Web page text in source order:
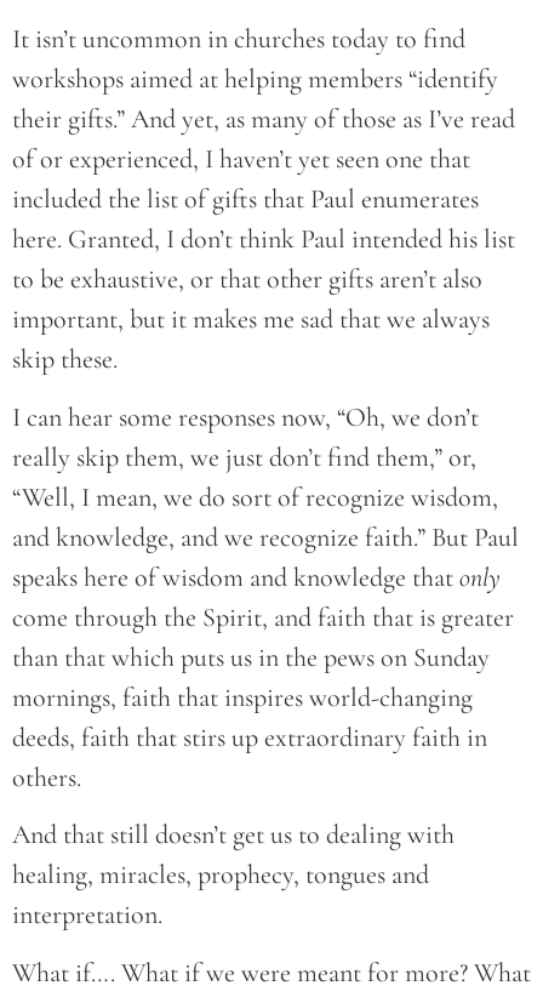
It isn’t uncommon in churches today to find
workshops aimed at helping members “identify
their gifts.” And yet, as many of those as I’ve read
of or experienced, I haven’t yet seen one that
included the list of gifts that Paul enumerates
here. Granted, I don’t think Paul intended his list
to be exhaustive, or that other gifts aren’t also
important, but it makes me sad that we always
skip these.
I can hear some responses now, “Oh, we don’t
really skip them, we just don’t find them,” or,
“Well, I mean, we do sort of recognize wisdom,
and knowledge, and we recognize faith.” But Paul
speaks here of wisdom and knowledge thatonly
come through the Spirit, and faith that is greater
than that which puts us in the pews on Sunday
mornings, faith that inspires world-changing
deeds, faith that stirs up extraordinary faith in
others.
And that still doesn’t get us to dealing with
healing, miracles, prophecy, tongues and
interpretation.
What if…. What if we were meant for more? What